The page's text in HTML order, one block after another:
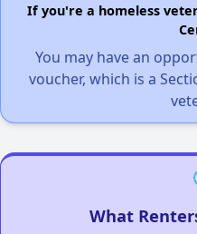
If you're a homeless
You may have an
voucher, which is a
What